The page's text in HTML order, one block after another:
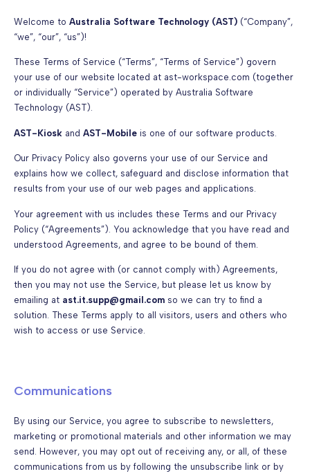
Welcome to Australia Software Technology (AST) (“Company”,
“we”, “our”, “us”)!
These Terms of Service (“Terms”, “Terms of Service”) govern
your use of our website located at ast-workspace.com (together
or individually “Service”) operated by Australia Software
Technology (AST).
AST-Kiosk and AST-Mobile is one of our software products.
Our Privacy Policy also governs your use of our Service and
explains how we collect, safeguard and disclose information that
results from your use of our web pages and applications.
Your agreement with us includes these Terms and our Privacy
Policy (“Agreements”). You acknowledge that you have read and
understood Agreements, and agree to be bound of them.
If you do not agree with (or cannot comply with) Agreements,
then you may not use the Service, but please let us know by
emailing at ast.it.supp@gmail.com so we can try to find a
solution. These Terms apply to all visitors, users and others who
wish to access or use Service.
Communications
By using our Service, you agree to subscribe to newsletters,
marketing or promotional materials and other information we may
send. However, you may opt out of receiving any, or all, of these
communications from us by following the unsubscribe link or by